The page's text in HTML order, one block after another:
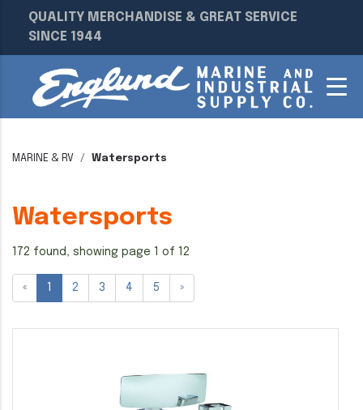
QUALITY MERCHANDISE & GREAT SERVICE
SINCE 1944
MARINE & RV Watersports
Watersports
172 found, showing page 1 of 12
« 1 2 3 4 5 »